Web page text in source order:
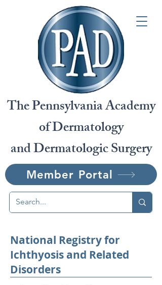
Member Portal
The Pennsylvania Academy
of Dermatology
and Dermatologic Surgery
National Registry for
Ichthyosis and Related
Disorders